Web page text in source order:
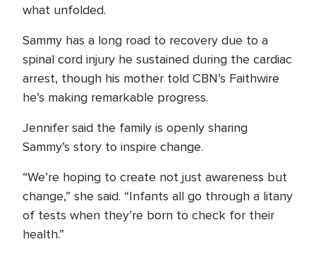
what unfolded.
Sammy has a long road to recovery due to a
spinal cord injury he sustained during the cardiac
arrest, though his mother told CBN’s Faithwire
he’s making remarkable progress.
Jennifer said the family is openly sharing
Sammy’s story to inspire change.
“We’re hoping to create not just awareness but
change,” she said. “Infants all go through a litany
of tests when they’re born to check for their
health.”